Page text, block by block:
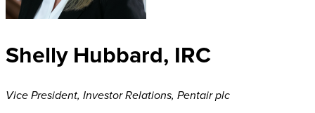
Shelly Hubbard, IRC
Vice President, Investor Relations, Pentair plc